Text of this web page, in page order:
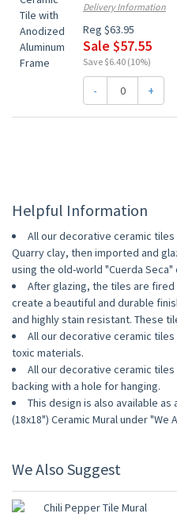
Delivery Information
Reg $63.95
Sale $57.55
Save $6.40 (10%)
- +
Helpful Information
All our decorative ceramic
Quarry clay, then imported and
using the old-world "Cuerda Seca"
After glazing, the tiles are
create a beautiful and durable
and highly stain resistant. These
All our decorative ceramic
toxic materials.
All our decorative ceramic
backing with a hole for hanging.
This design is also available as
(18x18") Ceramic Mural under "We
We Also Suggest